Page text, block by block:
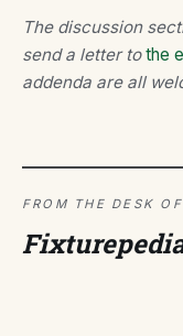
The discussion
send a letter tothe
addenda are all
FROM THE DESK OF